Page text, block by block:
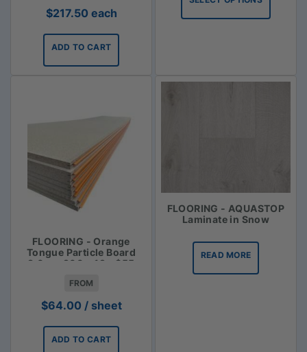
$217.50 each
ADD TO CART
through
$113.35
FLOORING - Orange
Tongue Particle Board
3.6m x 900 x 19 - $55
FROM
$64.00 / sheet
ADD TO CART
FLOORING - AQUASTOP
Laminate in Snow
READ MORE